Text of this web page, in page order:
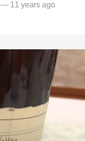
— 11 years ago